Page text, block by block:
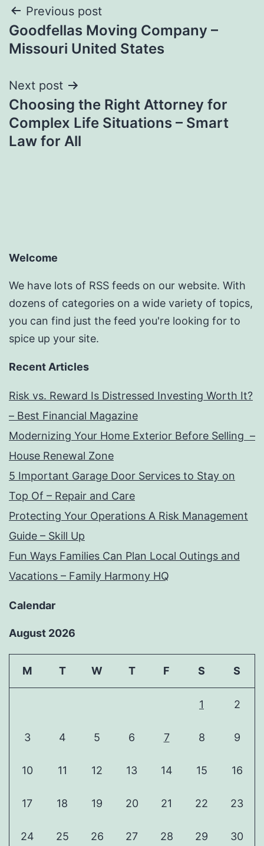
Post
navigation
Previous post
Goodfellas Moving Company –
Missouri United States
Next post
Choosing the Right Attorney for
Complex Life Situations – Smart
Law for All
Welcome
We have lots of RSS feeds on our website. With
dozens of categories on a wide variety of topics,
you can find just the feed you're looking for to
spice up your site.
Recent Articles
Risk vs. Reward Is Distressed Investing Worth It?
– Best Financial Magazine
Modernizing Your Home Exterior Before Selling –
House Renewal Zone
5 Important Garage Door Services to Stay on
Top Of – Repair and Care
Protecting Your Operations A Risk Management
Guide – Skill Up
Fun Ways Families Can Plan Local Outings and
Vacations – Family Harmony HQ
Calendar
August 2026
M T W T F S S
1 2
3 4 5 6 7 8 9
10 11 12 13 14 15 16
17 18 19 20 21 22 23
24 25 26 27 28 29 30